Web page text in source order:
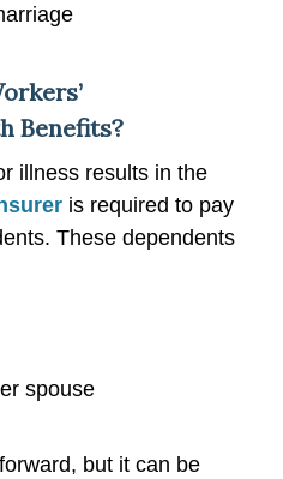
Benefits?
illness results in the
is required to pay
These dependents
spouse
but it can be